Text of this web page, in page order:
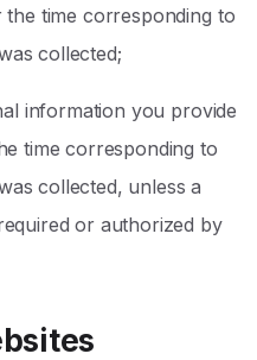
time corresponding to
collected;
information you provide
time corresponding to
collected, unless a
or authorized by